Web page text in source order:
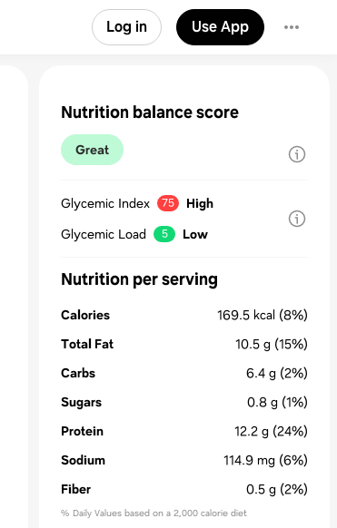
Log in Use App
Nutrition balance score
Great
Glycemic Index 75
High
Glycemic Load
5 Low
Nutrition per serving
Calories 169.5 kcal (8%)
Total Fat
10.5 g (15%)
Carbs
6.4 g (2%)
Sugars
0.8 g (1%)
Protein
12.2 g (24%)
Sodium
114.9 mg (6%)
Fiber
0.5 g (2%)
% Daily Values based on a 2,000 calorie diet